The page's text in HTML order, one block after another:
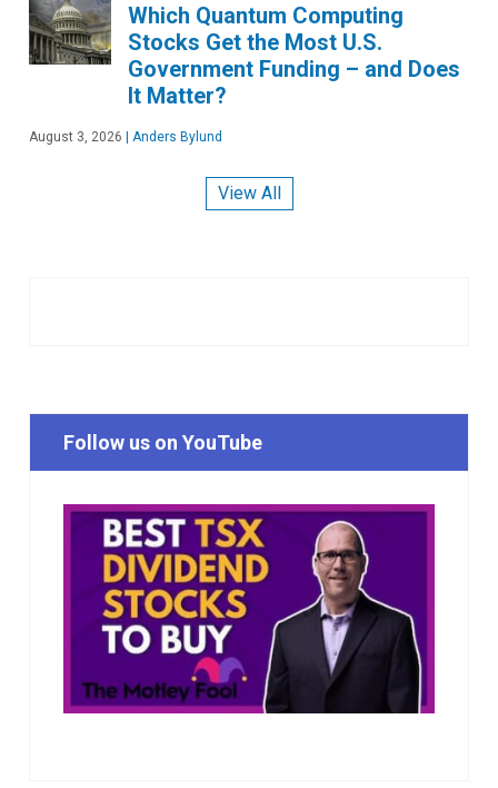
Which Quantum Computing
Stocks Get the Most U.S.
Government Funding – and Does
It Matter?
August 3, 2026 Anders Bylund
View All
Follow us on YouTube